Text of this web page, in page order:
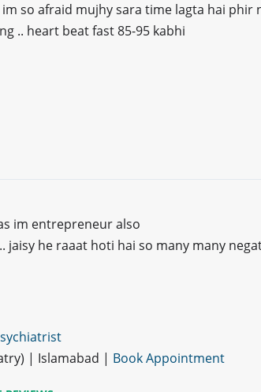
so afraid mujhy sara time lagta hai phir
.. heart beat fast 85-95 kabhi
im entrepreneur also
jaisy he raaat hoti hai so many many
| Islamabad | Book Appointment